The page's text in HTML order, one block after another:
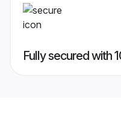
Fully secured with